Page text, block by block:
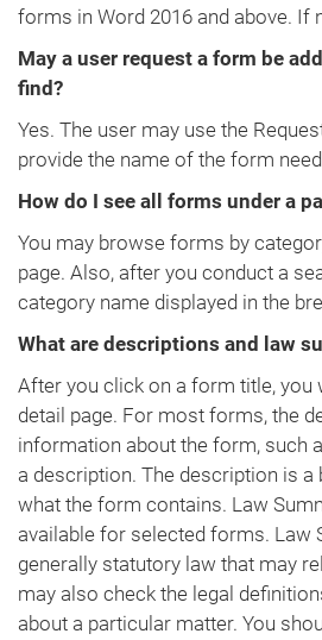
forms in Word 2016 and above. If
May a user request a form be
find?
Yes. The user may use the
provide the name of the form
How do I see all forms under a
You may browse forms by
page. Also, after you conduct a
category name displayed in the
What are descriptions and law
After you click on a form title, you
detail page. For most forms, the
information about the form, such
a description. The description is
what the form contains. Law
available for selected forms. Law
generally statutory law that may
may also check the legal
about a particular matter. You